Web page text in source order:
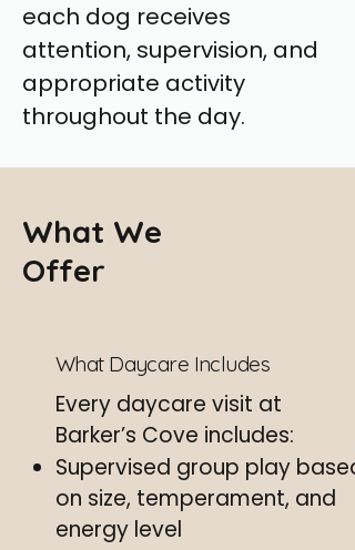
each dog receives
attention, supervision, and
appropriate activity
throughout the day.
What We
Offer
What Daycare Includes
Every daycare visit at
Barker’s Cove includes:
Supervised group play based
on size, temperament, and
energy level